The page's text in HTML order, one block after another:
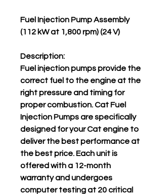
Fuel Injection Pump Assembly
(112 kW at 1,800 rpm) (24 V)
Description:
Fuel injection pumps provide the
correct fuel to the engine at the
right pressure and timing for
proper combustion. Cat Fuel
Injection Pumps are specifically
designed for your Cat engine to
deliver the best performance at
the best price. Each unit is
offered with a 12-month
warranty and undergoes
computer testing at 20 critical